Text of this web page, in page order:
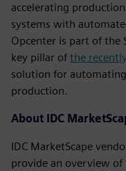
accelerating
systems with
Opcenter is part of the
key pillar of the
solution for
production.
About IDC
IDC MarketScape
provide an overview of